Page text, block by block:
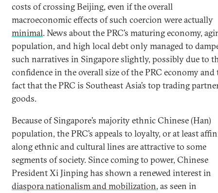
costs of crossing Beijing, even if the overall
macroeconomic effects of such coercion were actually
minimal. News about the PRC’s maturing economy,
population, and high local debt only managed to
such narratives in Singapore slightly, possibly due to
confidence in the overall size of the PRC economy and
fact that the PRC is Southeast Asia’s top trading
goods.
Because of Singapore’s majority ethnic Chinese (Han)
population, the PRC’s appeals to loyalty, or at least
along ethnic and cultural lines are attractive to some
segments of society. Since coming to power, Chinese
President Xi Jinping has shown a renewed interest in
diaspora nationalism and mobilization, as seen in